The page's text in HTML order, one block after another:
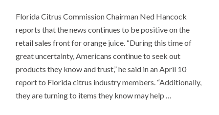
Florida Citrus Commission Chairman Ned Hancock
reports that the news continues to be positive on the
retail sales front for orange juice. “During this time of
great uncertainty, Americans continue to seek out
products they know and trust,” he said in an April 10
report to Florida citrus industry members. “Additionally,
they are turning to items they know may help …